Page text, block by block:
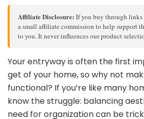
Affiliate Disclosure: If you buy through links
a small affiliate commission to help support
to you. It never influences our product
Your entryway is often the first
get of your home, so why not
functional? If you’re like many
know the struggle: balancing
need for organization can be